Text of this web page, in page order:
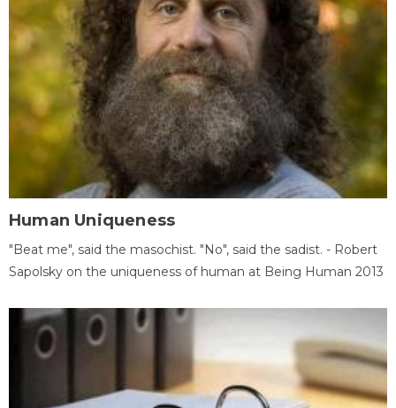
Human Uniqueness
"Beat me", said the masochist. "No", said the sadist. - Robert
Sapolsky on the uniqueness of human at Being Human 2013